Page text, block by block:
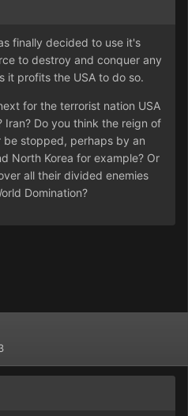
finally decided to use it's
to destroy and conquer any
it profits the USA to do so.
for the terrorist nation USA
Iran? Do you think the reign of
stopped, perhaps by an
North Korea for example? Or
all their divided enemies
Domination?